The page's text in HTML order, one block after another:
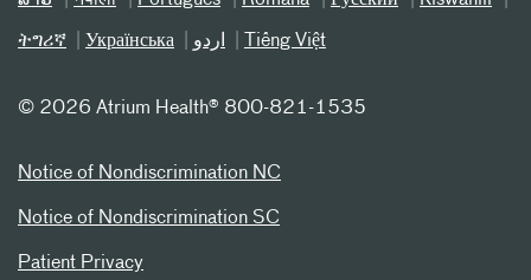
ትግሪኛ Українська اردو Tiếng Việt
© 2026 Atrium Health® 800-821-1535
Notice of Nondiscrimination NC
Notice of Nondiscrimination SC
Patient Privacy